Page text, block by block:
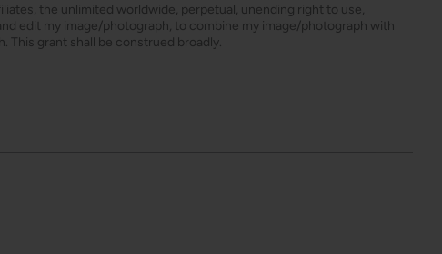
the unlimited worldwide, perpetual, unending right to use,
edit my image/photograph, to combine my image/photograph with
This grant shall be construed broadly.